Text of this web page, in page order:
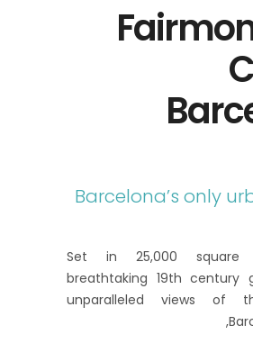
Barcelona’s only
Set in 25,000
breathtaking 19th century
unparalleled views of